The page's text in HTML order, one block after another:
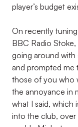
player’s budget
On recently
BBC Radio
going around with
and prompted me
those of you who
the annoyance in
what I said, which
into the club,